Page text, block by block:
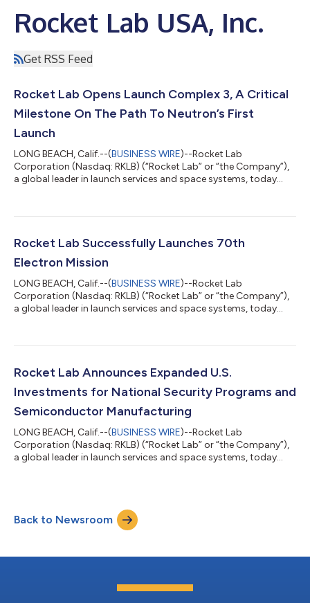
Rocket Lab USA, Inc.
Get RSS Feed
Rocket Lab Opens Launch Complex 3, A Critical
Milestone On The Path To Neutron’s First
Launch
LONG BEACH, Calif.--(BUSINESS WIRE)--Rocket Lab
Corporation (Nasdaq: RKLB) (“Rocket Lab” or “the Company”),
a global leader in launch services and space systems, today
rocket Neutron - representing a bold step forward in delivering
U.S. soil with its next-generation challenger to the medium-lift
Rocket Lab Successfully Launches 70th
Electron Mission
LONG BEACH, Calif.--(BUSINESS WIRE)--Rocket Lab
Corporation (Nasdaq: RKLB) (“Rocket Lab” or “the Company”),
a global leader in launch services and space systems, today
Electron as the world’s most frequently launched small orbital
Lab Launch Complex 1 in Mahia, New Zealand on August 23 at
Rocket Lab Announces Expanded U.S.
Investments for National Security Programs and
Semiconductor Manufacturing
LONG BEACH, Calif.--(BUSINESS WIRE)--Rocket Lab
Corporation (Nasdaq: RKLB) (“Rocket Lab” or “the Company”),
a global leader in launch services and space systems, today
sensors for national security space missions. The Trump
Administration will support these investments with a $23.9
million award through the Department of C...
Back to Newsroom